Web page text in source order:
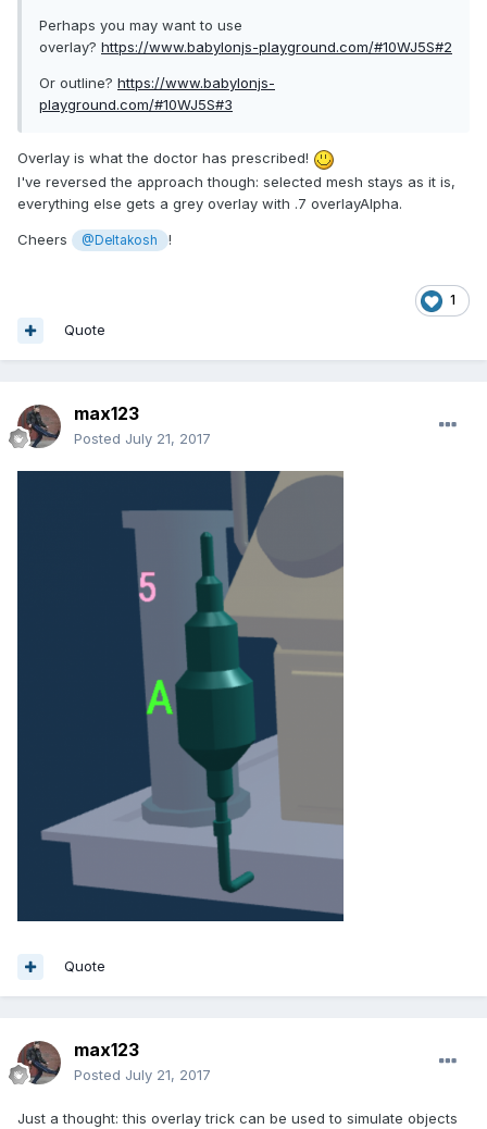
Perhaps you may want to use
overlay? https://www.babylonjs-playground.com/#10WJ5S#2
Or outline? https://www.babylonjs-
playground.com/#10WJ5S#3
Overlay is what the doctor has prescribed!
I've reversed the approach though: selected mesh stays as it is,
everything else gets a grey overlay with .7 overlayAlpha.
Cheers @Deltakosh !
1
Quote
max123
Posted July 21, 2017
Quote
max123
Posted July 21, 2017
Just a thought: this overlay trick can be used to simulate objects